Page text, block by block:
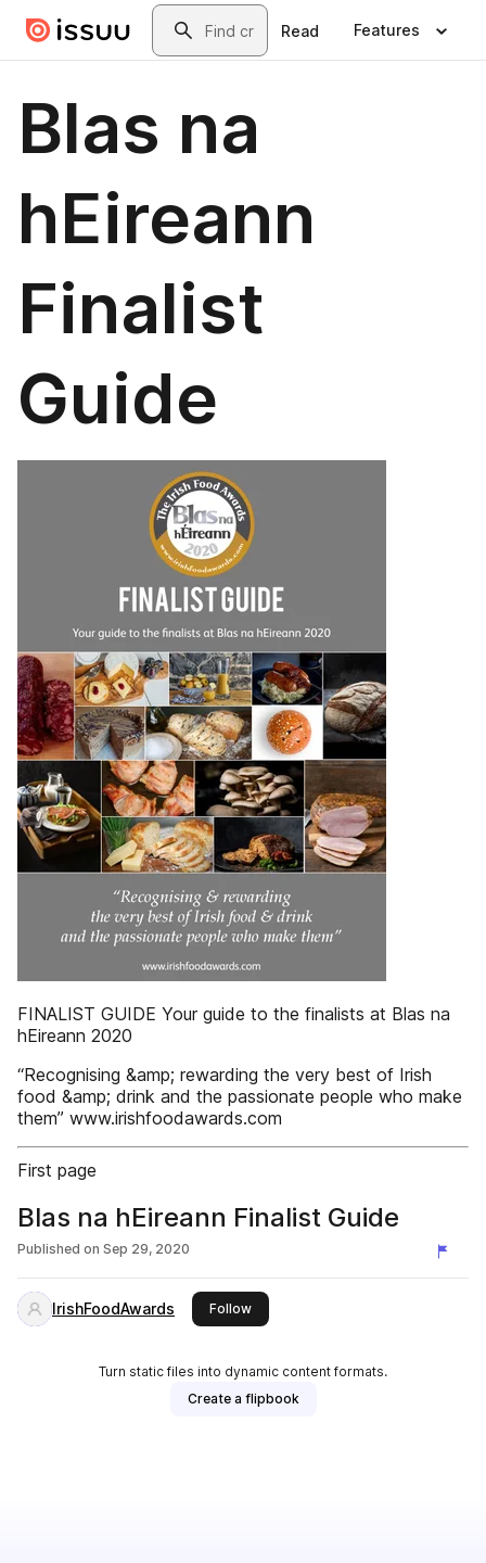
Skip to main contentSearch
Read Features
Blas na
hEireann
Finalist
Guide
FINALIST GUIDE Your guide to the finalists at Blas na
hEireann 2020
“Recognising &amp; rewarding the very best of Irish
food &amp; drink and the passionate people who make
them” www.irishfoodawards.com
First page
Blas na hEireann Finalist Guide
Published on Sep 29, 2020
IrishFoodAwards Followthis publisher
Turn static files into dynamic content formats.
Create a flipbook